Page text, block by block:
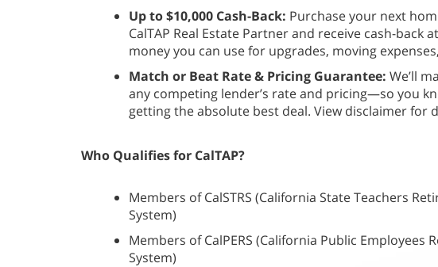
Up to $10,000 Cash-Back: Purchase your next
CalTAP Real Estate Partner and receive cash-back
money you can use for upgrades, moving
Match or Beat Rate & Pricing Guarantee: We’ll
any competing lender’s rate and pricing—so you
getting the absolute best deal. View disclaimer for
Who Qualifies for CalTAP?
Members of CalSTRS (California State Teachers
System)
Members of CalPERS (California Public Employees
System)